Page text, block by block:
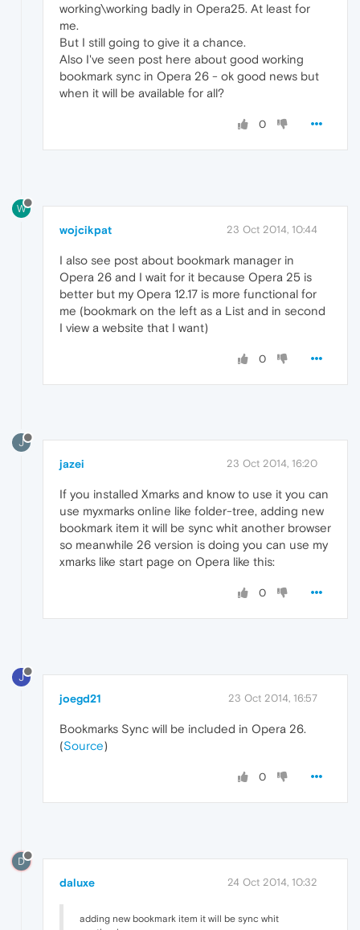
working\working badly in Opera25. At least for
me.
But I still going to give it a chance.
Also I've seen post here about good working
bookmark sync in Opera 26 - ok good news but
when it will be available for all?
0
W
wojcikpat 23 Oct 2014, 10:44
I also see post about bookmark manager in
Opera 26 and I wait for it because Opera 25 is
better but my Opera 12.17 is more functional for
me (bookmark on the left as a List and in second
I view a website that I want)
0
J
jazei 23 Oct 2014, 16:20
If you installed Xmarks and know to use it you can
use myxmarks online like folder-tree, adding new
bookmark item it will be sync whit another browser
so meanwhile 26 version is doing you can use my
xmarks like start page on Opera like this:
0
J
joegd21 23 Oct 2014, 16:57
Bookmarks Sync will be included in Opera 26.
(Source)
0
D
daluxe 24 Oct 2014, 10:32
adding new bookmark item it will be sync whit